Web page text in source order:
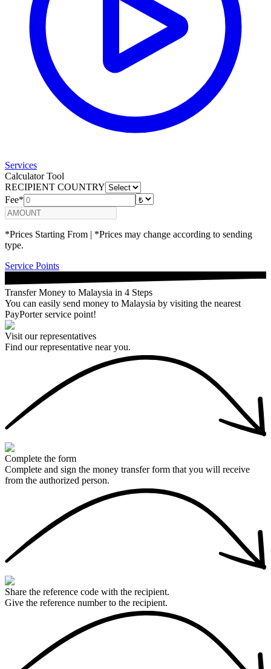
Services
Calculator Tool
RECIPIENT COUNTRY
Fee*
*Prices Starting From | *Prices may change according to sending
type.
Service Points
Transfer Money to Malaysia in 4 Steps
You can easily send money to Malaysia by visiting the nearest
PayPorter service point!
Visit our representatives
Find our representative near you.
Complete the form
Complete and sign the money transfer form that you will receive
from the authorized person.
Share the reference code with the recipient.
Give the reference number to the recipient.